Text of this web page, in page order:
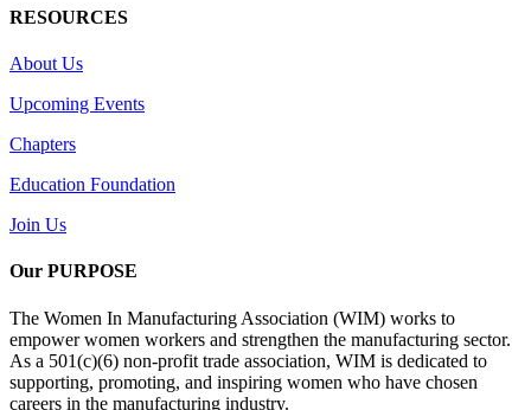
RESOURCES
About Us
Upcoming Events
Chapters
Education Foundation
Join Us
Our PURPOSE
The Women In Manufacturing Association (WIM) works to
empower women workers and strengthen the manufacturing sector.
As a 501(c)(6) non-profit trade association, WIM is dedicated to
supporting, promoting, and inspiring women who have chosen
careers in the manufacturing industry.